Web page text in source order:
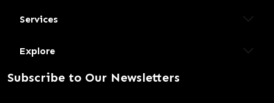
Services
Explore
Subscribe to Our Newsletters